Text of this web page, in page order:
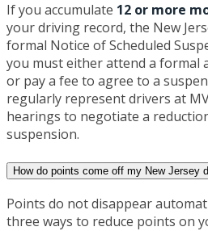
If you accumulate 12 or more
your driving record, the New
formal Notice of Scheduled
you must either attend a formal
or pay a fee to agree to a
regularly represent drivers at
hearings to negotiate a
suspension.
How do points come off my New Jersey
Points do not disappear
three ways to reduce points on